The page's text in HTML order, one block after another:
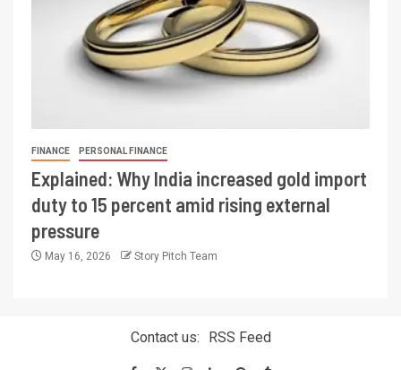
FINANCE PERSONAL FINANCE
Explained: Why India increased gold import
duty to 15 percent amid rising external
pressure
May 16, 2026 Story Pitch Team
Contact us: RSS Feed